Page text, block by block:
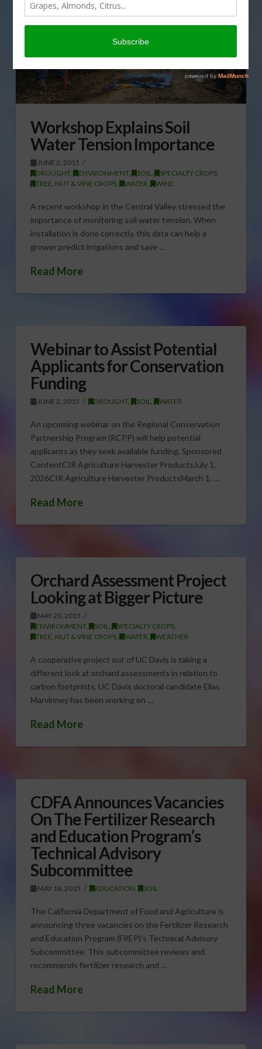
Workshop Explains Soil
Water Tension Importance
JUNE 2, 2015
DROUGHT, ENVIRONMENT, SOIL, SPECIALTY CROPS,
TREE, NUT & VINE CROPS, WATER, WINE
A recent workshop in the Central Valley stressed the
importance of monitoring soil water tension. When
installation is done correctly, this data can help a
grower predict irrigations and save …
Read More
Webinar to Assist Potential
Applicants for Conservation
Funding
JUNE 2, 2015 DROUGHT, SOIL, WATER
An upcoming webinar on the Regional Conservation
Partnership Program (RCPP) will help potential
applicants as they seek available funding. Sponsored
ContentCIR Agriculture Harvester ProductsJuly 1,
2026CIR Agriculture Harvester ProductsMarch 1, …
Read More
Orchard Assessment Project
Looking at Bigger Picture
MAY 20, 2015
ENVIRONMENT, SOIL, SPECIALTY CROPS,
TREE, NUT & VINE CROPS, WATER, WEATHER
A cooperative project out of UC Davis is taking a
different look at orchard assessments in relation to
carbon footprints. UC Davis doctoral candidate Elias
Marvinney has been working on …
Read More
CDFA Announces Vacancies
On The Fertilizer Research
and Education Program’s
Technical Advisory
Subcommittee
MAY 18, 2015 EDUCATION, SOIL
The California Department of Food and Agriculture is
announcing three vacancies on the Fertilizer Research
and Education Program (FREP)’s Technical Advisory
Subcommittee. This subcommittee reviews and
recommends fertilizer research and …
Read More